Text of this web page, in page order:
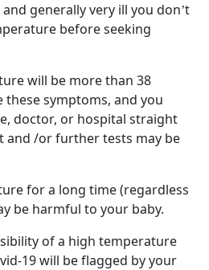
generally very ill you don’t
before seeking
will be more than 38
these symptoms, and you
doctor, or hospital straight
and /or further tests may be
for a long time (regardless
be harmful to your baby.
of a high temperature
19 will be flagged by your